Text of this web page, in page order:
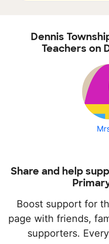
Dennis
Teachers on
Share and help
Boost support for
page with friends,
supporters.